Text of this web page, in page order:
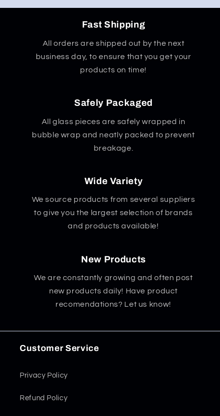
Fast Shipping
All orders are shipped out by the next
business day, to ensure that you get your
products on time!
Safely Packaged
All glass pieces are safely wrapped in
bubble wrap and neatly packed to prevent
breakage.
Wide Variety
We source products from several suppliers
to give you the largest selection of brands
and products available!
New Products
We are constantly growing and often post
new products daily! Have product
recomendations? Let us know!
Customer Service
Privacy Policy
Refund Policy